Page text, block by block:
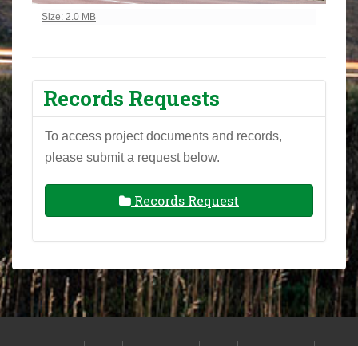
Click to view full-size image…
Size: 2.0 MB
Records Requests
To access project documents and records,
please submit a request below.
Records Request